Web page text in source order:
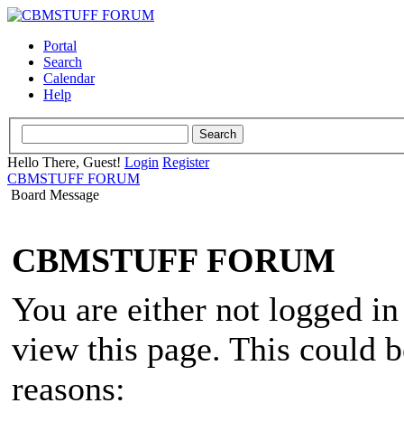
Portal
Search
Calendar
Help
Hello There, Guest! Login Register
CBMSTUFF FORUM
Board Message
CBMSTUFF FORUM
You are either not logged
view this page. This could
reasons: